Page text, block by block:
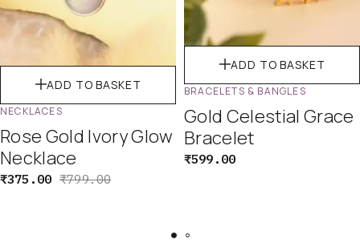
ADD TO BASKET
NECKLACES
Rose Gold Ivory Glow
Necklace
₹799.00
₹375.00
ADD TO BASKET
BRACELETS & BANGLES
Gold Celestial Grace
Bracelet
₹599.00